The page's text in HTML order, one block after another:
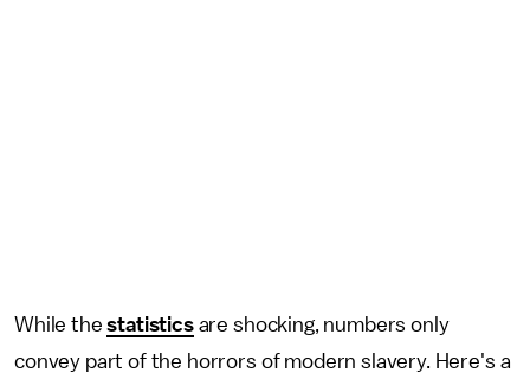
While thestatisticsare shocking, numbers only
convey part of the horrors of modern slavery. Here's a